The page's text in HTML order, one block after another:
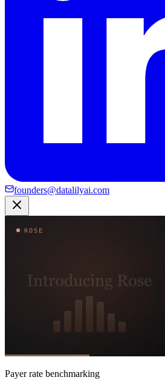
founders@datalilyai.com
Payer rate benchmarking